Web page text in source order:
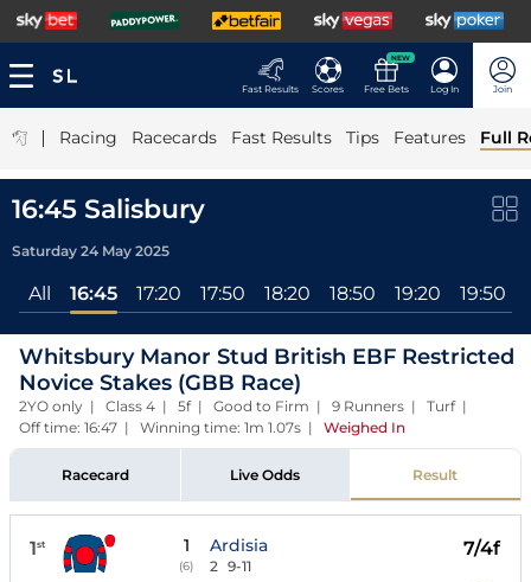
Fast Results Scores
NEW
Free Bets Log In Join
| Racing Racecards Fast Results Tips Features Full
16:45 Salisbury
Saturday 24 May 2025
All 16:45 17:20 17:50 18:20 18:50 19:20 19:50
Whitsbury Manor Stud British EBF Restricted
Novice Stakes (GBB Race)
2YO only | Class 4 | 5f | Good to Firm | 9 Runners | Turf |
Off time: 16:47 | Winning time: 1m 1.07s | Weighed In
Racecard Live Odds Result
1st 1
(6)
Ardisia
2 9-11
7/4f